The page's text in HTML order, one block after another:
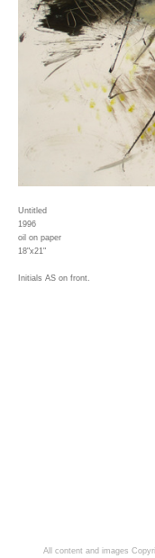
Untitled
1996
oil on paper
18"x21"
Initials AS on front.
All content and images